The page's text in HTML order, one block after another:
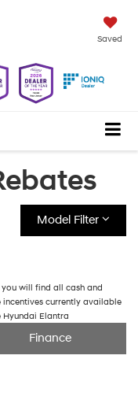
Saved
Model Filter
you will find all cash and
incentives currently available
Hyundai Elantra
Finance